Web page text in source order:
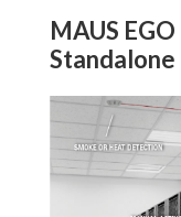
MAUS